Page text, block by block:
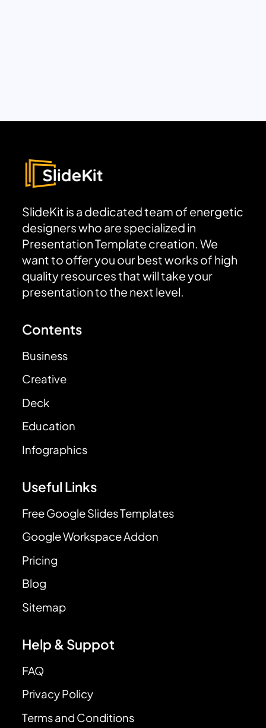
SlideKit is a dedicated team of energetic
designers who are specialized in
Presentation Template creation. We
want to offer you our best works of high
quality resources that will take your
presentation to the next level.
Contents
Business
Creative
Deck
Education
Infographics
Useful Links
Free Google Slides Templates
Google Workspace Addon
Pricing
Blog
Sitemap
Help & Suppot
FAQ
Privacy Policy
Terms and Conditions